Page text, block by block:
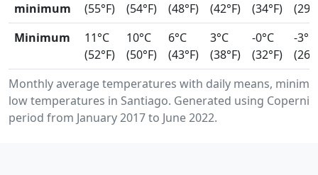
Monthly average temperatures with daily means,
low temperatures in Santiago. Generated using
period from January 2017 to June 2022.
minimum
(55°F)
(54°F)
(48°F)
(42°F)
(34°F)
Minimum
11°C
(52°F)
10°C
(50°F)
6°C
(43°F)
3°C
(38°F)
-0°C
(32°F)
-3°C